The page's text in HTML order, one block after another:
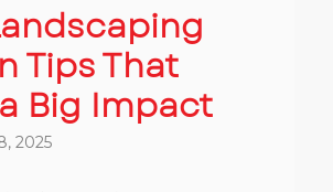
Tips That
Big Impact
2025